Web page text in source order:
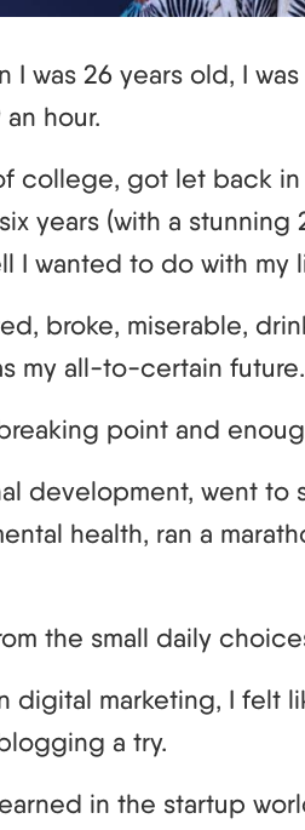
I was 26 years old, I
hour.
college, got let back in
years (with a stunning
I wanted to do with my
broke, miserable,
my all-to-certain future.
point and
development, went to
health, ran a
the small daily
digital marketing, I felt
a try.
in the startup